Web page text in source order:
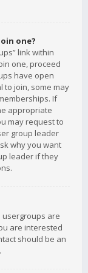
one?
link within
one, proceed
have open
to join, some may
If
appropriate
may request to
group leader
why you want
leader if they
usergroups are
are interested
should be an